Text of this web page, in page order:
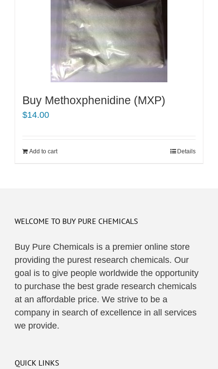
Buy Methoxphenidine (MXP)
$14.00
Add to cart Details
WELCOME TO BUY PURE CHEMICALS
Buy Pure Chemicals is a premier online store
providing the purest research chemicals. Our
goal is to give people worldwide the opportunity
to purchase the best grade research chemicals
at an affordable price. We strive to be a
company in search of excellence in all services
we provide.
QUICK LINKS